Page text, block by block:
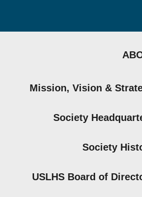
Mission, Vision &
Society
Society
USLHS Board of